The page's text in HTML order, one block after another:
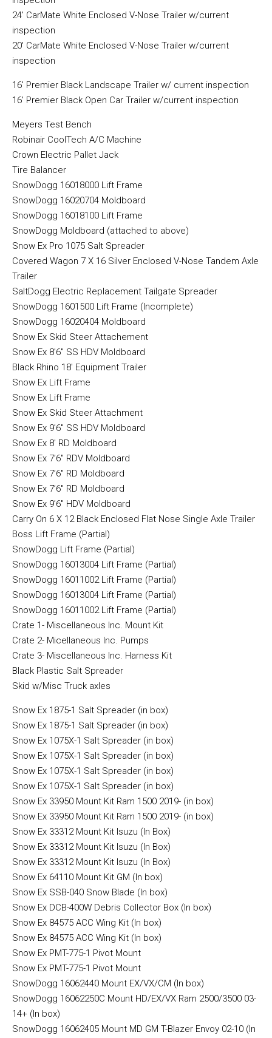
24′ CarMate White Enclosed V-Nose Trailer w/current
inspection
20′ CarMate White Enclosed V-Nose Trailer w/current
inspection
16′ Premier Black Landscape Trailer w/ current inspection
16′ Premier Black Open Car Trailer w/current inspection
Meyers Test Bench
Robinair CoolTech A/C Machine
Crown Electric Pallet Jack
Tire Balancer
SnowDogg 16018000 Lift Frame
SnowDogg 16020704 Moldboard
SnowDogg 16018100 Lift Frame
SnowDogg Moldboard (attached to above)
Snow Ex Pro 1075 Salt Spreader
Covered Wagon 7 X 16 Silver Enclosed V-Nose Tandem Axle
Trailer
SaltDogg Electric Replacement Tailgate Spreader
SnowDogg 1601500 Lift Frame (Incomplete)
SnowDogg 16020404 Moldboard
Snow Ex Skid Steer Attachement
Snow Ex 8’6″ SS HDV Moldboard
Black Rhino 18′ Equipment Trailer
Snow Ex Lift Frame
Snow Ex Lift Frame
Snow Ex Skid Steer Attachment
Snow Ex 9’6″ SS HDV Moldboard
Snow Ex 8′ RD Moldboard
Snow Ex 7’6″ RDV Moldboard
Snow Ex 7’6″ RD Moldboard
Snow Ex 7’6″ RD Moldboard
Snow Ex 9’6″ HDV Moldboard
Carry On 6 X 12 Black Enclosed Flat Nose Single Axle Trailer
Boss Lift Frame (Partial)
SnowDogg Lift Frame (Partial)
SnowDogg 16013004 Lift Frame (Partial)
SnowDogg 16011002 Lift Frame (Partial)
SnowDogg 16013004 Lift Frame (Partial)
SnowDogg 16011002 Lift Frame (Partial)
Crate 1- Miscellaneous Inc. Mount Kit
Crate 2- Micellaneous Inc. Pumps
Crate 3- Miscellaneous Inc. Harness Kit
Black Plastic Salt Spreader
Skid w/Misc Truck axles
Snow Ex 1875-1 Salt Spreader (in box)
Snow Ex 1875-1 Salt Spreader (in box)
Snow Ex 1075X-1 Salt Spreader (in box)
Snow Ex 1075X-1 Salt Spreader (in box)
Snow Ex 1075X-1 Salt Spreader (in box)
Snow Ex 1075X-1 Salt Spreader (in box)
Snow Ex 33950 Mount Kit Ram 1500 2019- (in box)
Snow Ex 33950 Mount Kit Ram 1500 2019- (in box)
Snow Ex 33312 Mount Kit Isuzu (In Box)
Snow Ex 33312 Mount Kit Isuzu (In Box)
Snow Ex 33312 Mount Kit Isuzu (In Box)
Snow Ex 64110 Mount Kit GM (In box)
Snow Ex SSB-040 Snow Blade (In box)
Snow Ex DCB-400W Debris Collector Box (In box)
Snow Ex 84575 ACC Wing Kit (In box)
Snow Ex 84575 ACC Wing Kit (In box)
Snow Ex PMT-775-1 Pivot Mount
Snow Ex PMT-775-1 Pivot Mount
SnowDogg 16062440 Mount EX/VX/CM (In box)
SnowDogg 16062250C Mount HD/EX/VX Ram 2500/3500 03-
14+ (In box)
SnowDogg 16062405 Mount MD GM T-Blazer Envoy 02-10 (In